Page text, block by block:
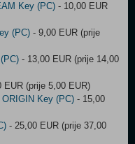
Key (PC) - 10,00 EUR
(PC) - 9,00 EUR (prije
- 13,00 EUR (prije 14,00
EUR (prije 5,00 EUR)
Key (PC) - 15,00
- 25,00 EUR (prije 37,00